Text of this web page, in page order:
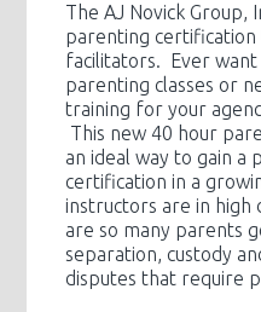
The AJ Novick Group,
parenting
facilitators. Ever
parenting classes or
training for your
This new 40 hour
an ideal way to gain a
certification in a
instructors are in high
are so many parents
separation, custody
disputes that require